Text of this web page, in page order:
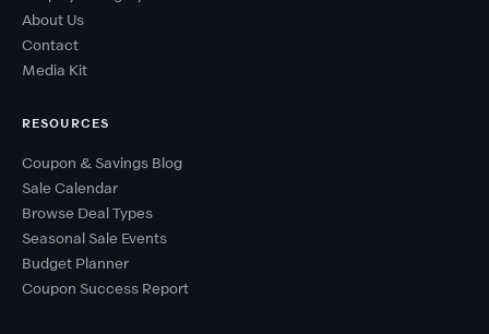
About Us
Contact
Media Kit
RESOURCES
Coupon & Savings Blog
Sale Calendar
Browse Deal Types
Seasonal Sale Events
Budget Planner
Coupon Success Report